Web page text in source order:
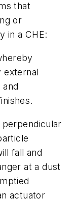
that
or
in a CHE:
external
fall and
at a dust
actuator